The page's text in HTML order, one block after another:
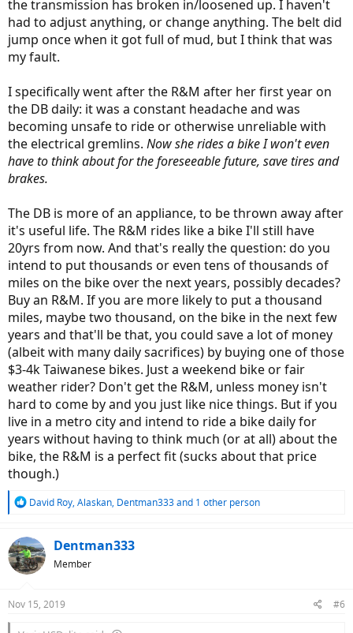
the transmission has broken in/loosened up. I haven't
had to adjust anything, or change anything. The belt did
jump once when it got full of mud, but I think that was
my fault.
I specifically went after the R&M after her first year on
the DB daily: it was a constant headache and was
becoming unsafe to ride or otherwise unreliable with
the electrical gremlins. Now she rides a bike I won't even
have to think about for the foreseeable future, save tires and
brakes.
The DB is more of an appliance, to be thrown away after
it's useful life. The R&M rides like a bike I'll still have
20yrs from now. And that's really the question: do you
intend to put thousands or even tens of thousands of
miles on the bike over the next years, possibly decades?
Buy an R&M. If you are more likely to put a thousand
miles, maybe two thousand, on the bike in the next few
years and that'll be that, you could save a lot of money
(albeit with many daily sacrifices) by buying one of those
$3-4k Taiwanese bikes. Just a weekend bike or fair
weather rider? Don't get the R&M, unless money isn't
hard to come by and you just like nice things. But if you
live in a metro city and intend to ride a bike daily for
years without having to think much (or at all) about the
bike, the R&M is a perfect fit (sucks about that price
though.)
R
c
t
i
s
David Roy, Alaskan, Dentman333and 1 other person
Dentman333
Member
Nov 15, 2019 #6